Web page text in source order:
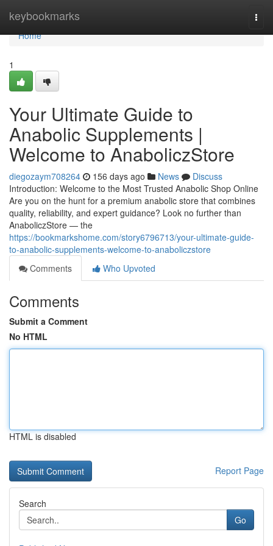
keybookmarks
Home
Home
1
Your Ultimate Guide to
Anabolic Supplements |
Welcome to AnaboliczStore
diegozaym708264 156 days ago News
Discuss
Introduction: Welcome to the Most Trusted Anabolic Shop Online
Are you on the hunt for a premium anabolic store that combines
quality, reliability, and expert guidance? Look no further than
AnaboliczStore — the
https://bookmarkshome.com/story6796713/your-ultimate-guide-
to-anabolic-supplements-welcome-to-anaboliczstore
Comments
Who Upvoted
Comments
Submit a Comment
No HTML
HTML is disabled
Report Page
Search
Go